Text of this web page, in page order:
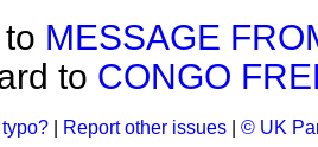
MESSAGE
to CONGO
Report other issues © UK